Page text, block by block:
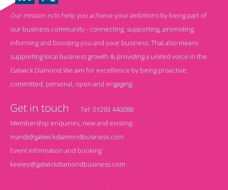
Our mission is to help you achieve your ambitions by being part of
our business community - connecting, supporting, promoting,
informing and boosting you and your business. That also means
supporting local business growth & providing a united voice in the
Gatwick Diamond.We aim for excellence by being proactive,
committed, personal, open and engaging.
Get in touch Tel: 01293 440088
Membership enquiries, new and existing:
mandi@gatwickdiamondbusiness.com
Event information and booking:
keeley@gatwickdiamondbusiness.com